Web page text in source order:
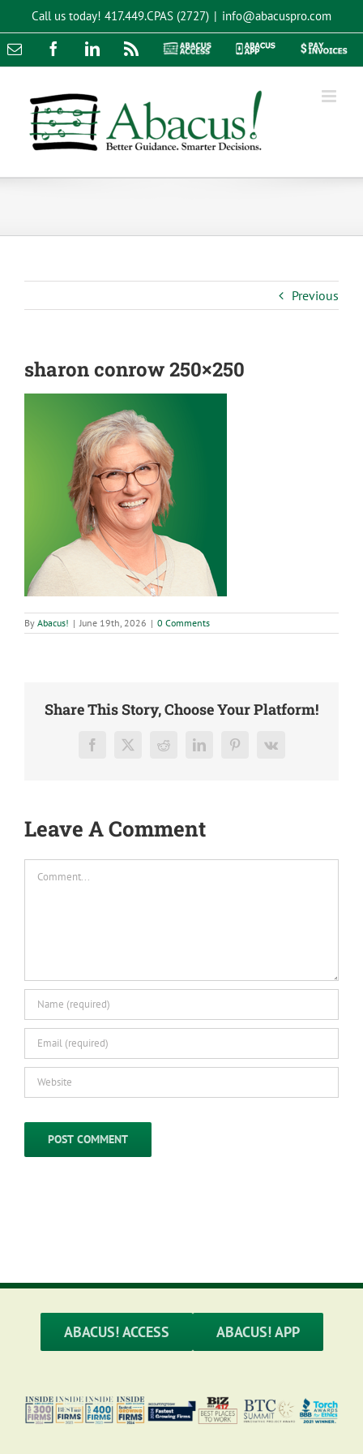
content
Call us today! 417.449.CPAS (2727) | info@abacuspro.com
Email FacebookLinkedInRss
Abacus
Abacus
Pay
Previous
sharon conrow 250×250
By Abacus! | June 19th, 2026 | 0 Comments
Share This Story, Choose Your Platform!
Facebook
X RedditLinkedInPinterest
Vk
Leave A Comment
Comment
ABACUS! ACCESS ABACUS! APP